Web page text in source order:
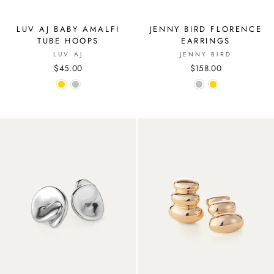
LUV AJ BABY AMALFI
TUBE HOOPS
LUV AJ
$45.00
JENNY BIRD FLORENCE
EARRINGS
JENNY BIRD
$158.00